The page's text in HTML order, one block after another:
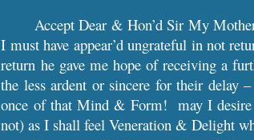
Accept Dear & Hon’d Sir My
I must have appear’d ungrateful in not
return he gave me hope of receiving a
the less ardent or sincere for their delay
once of that Mind & Form! may I
not) as I shall feel Veneration & Delight